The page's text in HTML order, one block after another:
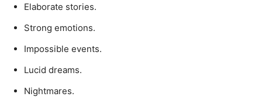
Elaborate stories.
Strong emotions.
Impossible events.
Lucid dreams.
Nightmares.